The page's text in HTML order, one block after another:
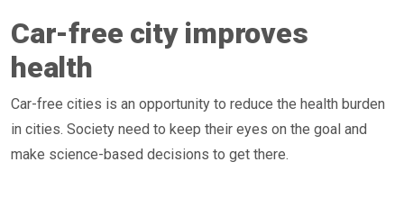
Car-free city improves
health
Car-free cities is an opportunity to reduce the health burden
in cities. Society need to keep their eyes on the goal and
make science-based decisions to get there.